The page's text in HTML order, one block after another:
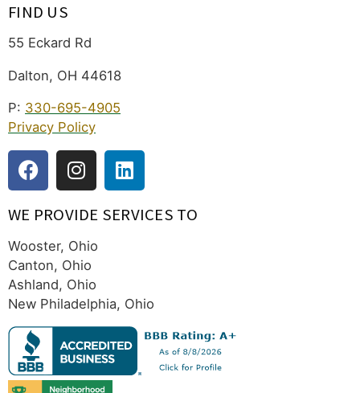
FIND US
55 Eckard Rd
Dalton, OH 44618
P: 330-695-4905
Privacy Policy
WE PROVIDE SERVICES TO
Wooster, Ohio
Canton, Ohio
Ashland, Ohio
New Philadelphia, Ohio